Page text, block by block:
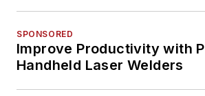
SPONSORED
Improve Productivity with
Handheld Laser Welders